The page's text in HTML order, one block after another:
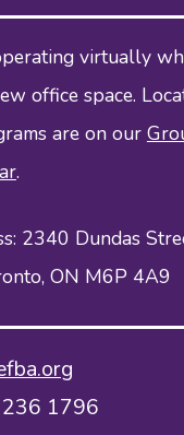
virtually
office space.
are on our
.
2340 Dundas
ON M6P 4A9
236 1796